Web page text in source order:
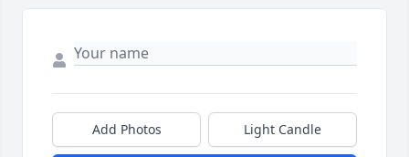
Add Photos Light Candle